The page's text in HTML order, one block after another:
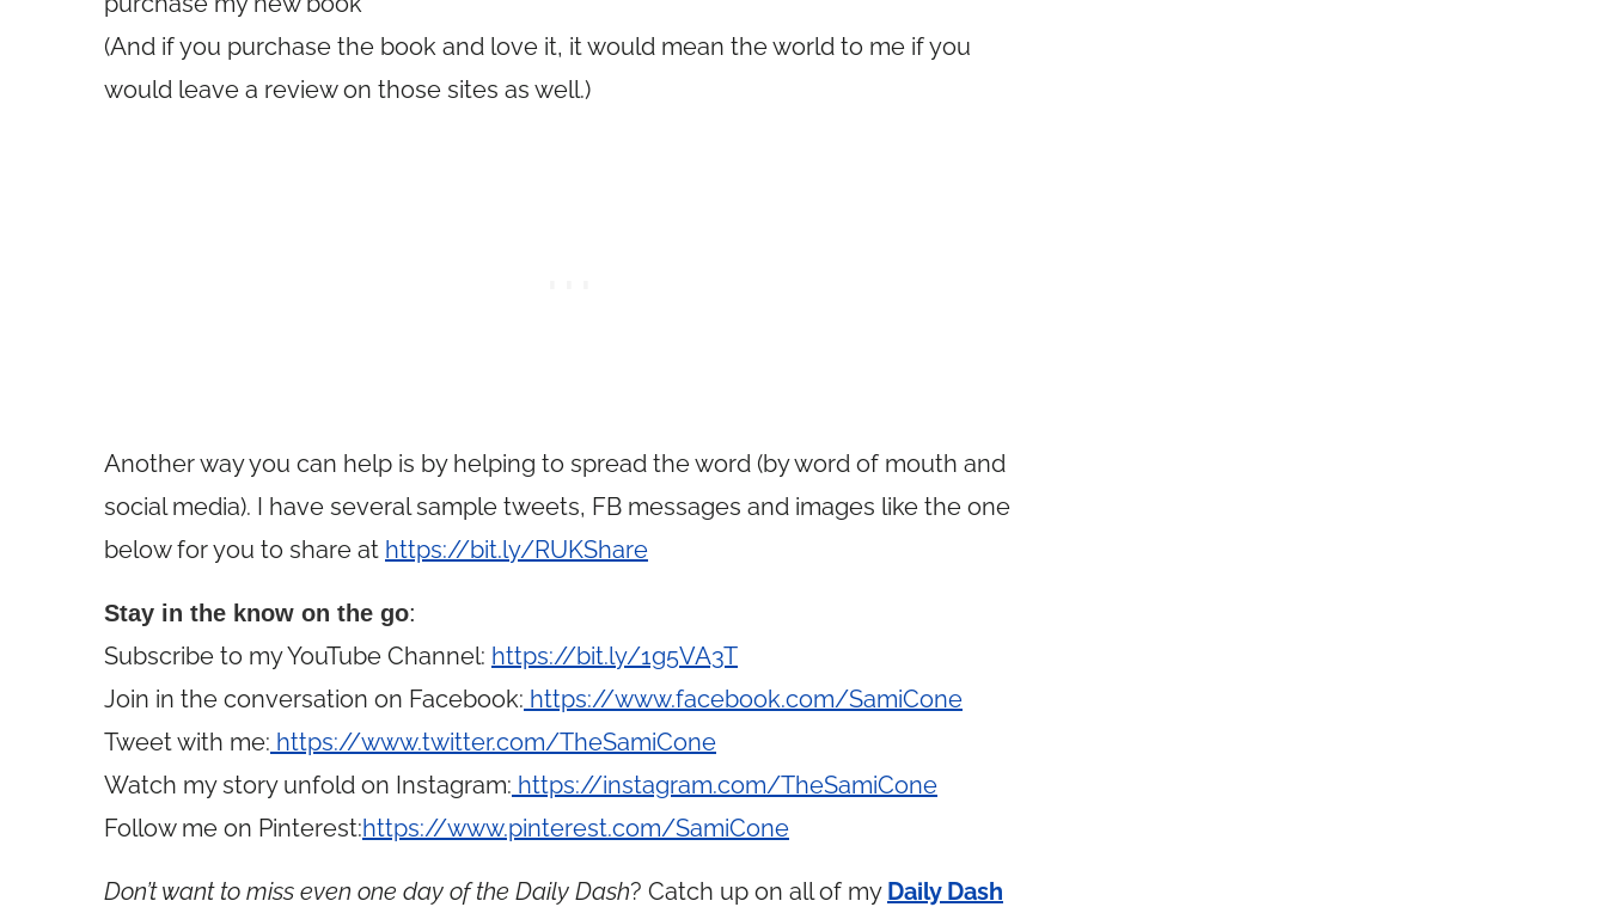
(And if you purchase the book and love it, it would mean the world to me if you
would leave a review on those sites as well.)
Another way you can help is by helping to spread the word (by word of mouth and
social media). I have several sample tweets, FB messages and images like the one
below for you to share at https://bit.ly/RUKShare
Stay in the know on the go:
Subscribe to my YouTube Channel: https://bit.ly/1g5VA3T
Join in the conversation on Facebook: https://www.facebook.com/SamiCone
Tweet with me: https://www.twitter.com/TheSamiCone
Watch my story unfold on Instagram: https://instagram.com/TheSamiCone
Follow me on Pinterest:https://www.pinterest.com/SamiCone
Don’t want to miss even one day of the Daily Dash? Catch up on all of my Daily Dash